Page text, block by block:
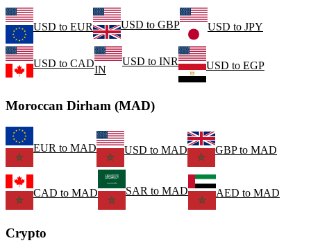
USD to EUR USD to GBP USD to JPY
USD to CAD
IN
USD to INR USD to EGP
Moroccan Dirham (MAD)
EUR to MAD USD to MAD GBPto MAD
CAD to MAD SAR to MAD AED to MAD
Crypto